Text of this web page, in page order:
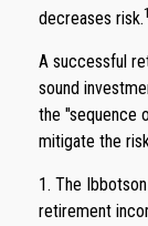
decreases risk.1
A successful
sound
the "sequence
mitigate the
1. The
retirement